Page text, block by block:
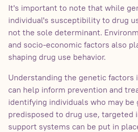
It's important to note that while
individual's susceptibility to drug
not the sole determinant.
and socio-economic factors also
shaping drug use behavior.
Understanding the genetic factors
can help inform prevention and
identifying individuals who may
predisposed to drug use, targeted
support systems can be put in